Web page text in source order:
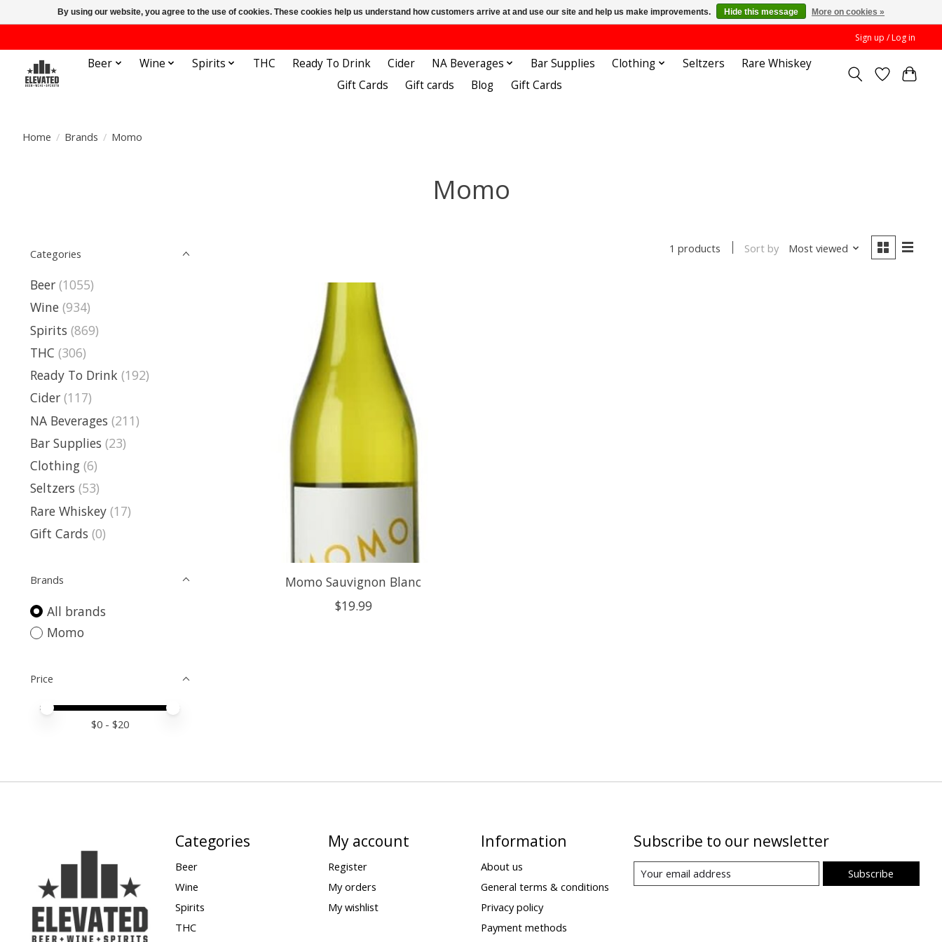
Sign up / Log in
Beer Wine Spirits THC Ready To Drink Cider NA Beverages Bar Supplies Clothing Seltzers
Rare Whiskey
Gift Cards
Gift cards Blog Gift Cards
Home / Brands / Momo
Momo
Categories
Beer (1055)
Wine (934)
Spirits (869)
THC (306)
Ready To Drink (192)
Cider (117)
NA Beverages (211)
Bar Supplies (23)
Clothing (6)
Seltzers (53)
Rare Whiskey (17)
Gift Cards (0)
Brands
All brands
Momo
Price
Price minimum value
Price maximum value
$0 - $20
1 products Sort by Most viewed
Momo Sauvignon Blanc
$19.99
Categories
Beer
Wine
Spirits
THC
My account
Register
My orders
My wishlist
Information
About us
General terms & conditions
Privacy policy
Payment methods
Subscribe to our newsletter
Subscribe
By using our website, you agree to the use of cookies. These cookies help us understand how customers arrive at and use our site and help us make improvements. Hide this message More on cookies »